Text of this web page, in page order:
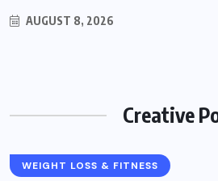
AUGUST 8, 2026
Creative
WEIGHT LOSS & FITNESS